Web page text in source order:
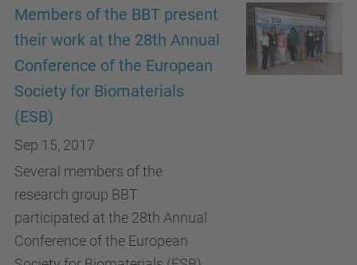
Members of the BBT present
their work at the 28th Annual
Conference of the European
Society for Biomaterials
(ESB)
Sep 15, 2017
Several members of the
research group BBT
participated at the 28th Annual
Conference of the European